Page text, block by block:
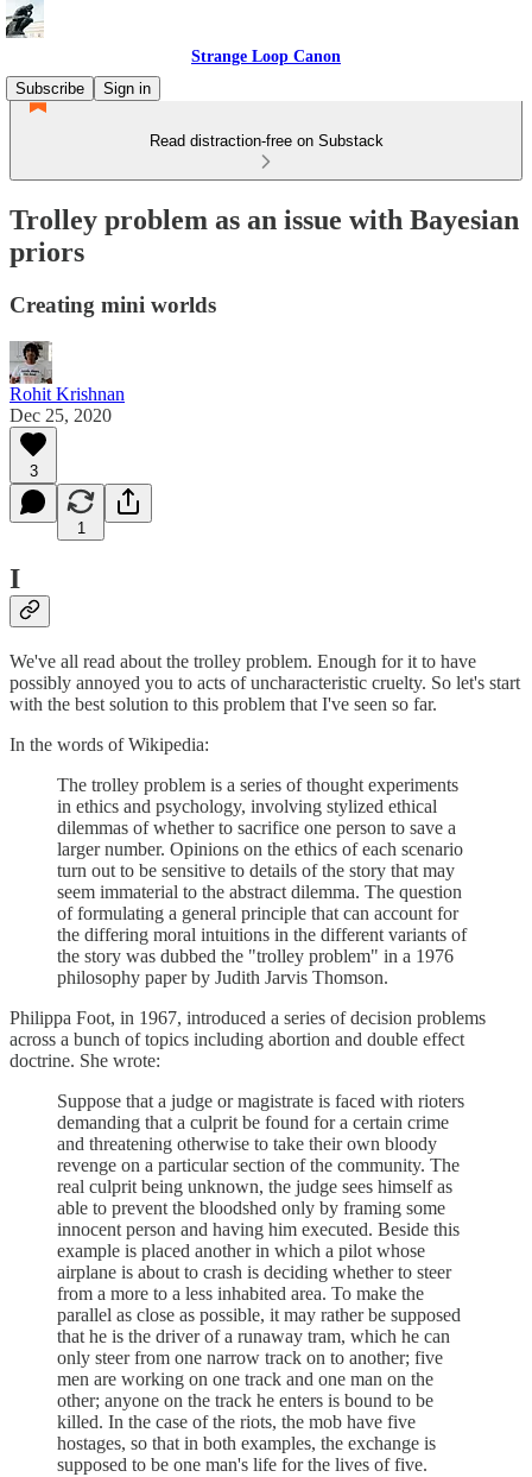
Strange Loop Canon
Subscribe
Sign in
Read distraction-free on Substack
Trolley problem as an issue with Bayesian
priors
Creating mini worlds
Rohit Krishnan
Dec 25, 2020
3
1
I
We've all read about the trolley problem. Enough for it to have
possibly annoyed you to acts of uncharacteristic cruelty. So let's start
with the best solution to this problem that I've seen so far.
In the words of Wikipedia:
The trolley problem is a series of thought experiments
in ethics and psychology, involving stylized ethical
dilemmas of whether to sacrifice one person to save a
larger number. Opinions on the ethics of each scenario
turn out to be sensitive to details of the story that may
seem immaterial to the abstract dilemma. The question
of formulating a general principle that can account for
the differing moral intuitions in the different variants of
the story was dubbed the "trolley problem" in a 1976
philosophy paper by Judith Jarvis Thomson.
Philippa Foot, in 1967, introduced a series of decision problems
across a bunch of topics including abortion and double effect
doctrine. She wrote:
Suppose that a judge or magistrate is faced with rioters
demanding that a culprit be found for a certain crime
and threatening otherwise to take their own bloody
revenge on a particular section of the community. The
real culprit being unknown, the judge sees himself as
able to prevent the bloodshed only by framing some
innocent person and having him executed. Beside this
example is placed another in which a pilot whose
airplane is about to crash is deciding whether to steer
from a more to a less inhabited area. To make the
parallel as close as possible, it may rather be supposed
that he is the driver of a runaway tram, which he can
only steer from one narrow track on to another; five
men are working on one track and one man on the
other; anyone on the track he enters is bound to be
killed. In the case of the riots, the mob have five
hostages, so that in both examples, the exchange is
supposed to be one man's life for the lives of five.